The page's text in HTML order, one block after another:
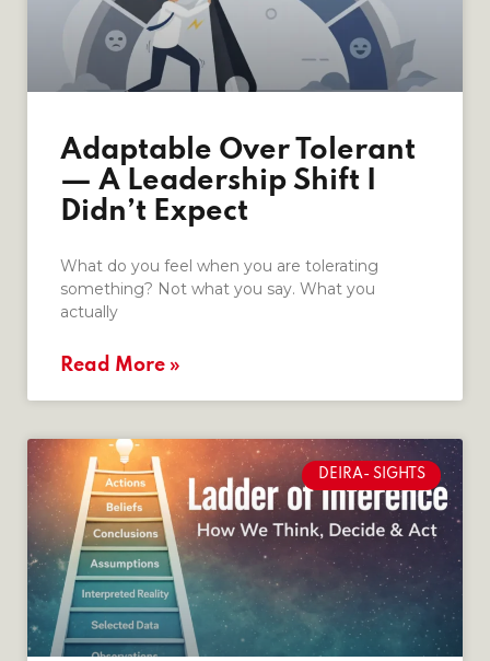
Adaptable Over Tolerant
— A Leadership Shift I
Didn’t Expect
What do you feel when you are tolerating
something? Not what you say. What you
actually
Read More »
DEIRA- SIGHTS